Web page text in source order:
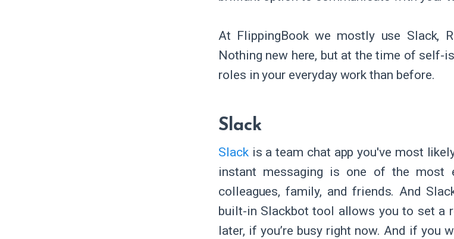
At FlippingBook we mostly use Slack,
Nothing new here, but at the time of self-
roles in your everyday work than before.
Slack
Slackis a team chat app you've most
instant messaging is one of the most
colleagues, family, and friends. And
built-in Slackbot tool allows you to set a
later, if you’re busy right now. And if you